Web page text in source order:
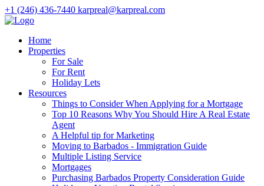
+1 (246) 436-7440 karpreal@karpreal.com
Home
Properties
For Sale
For Rent
Holiday Lets
Resources
Things to Consider When Applying for a Mortgage
Top 10 Reasons Why You Should Hire A Real Estate
Agent
A Helpful tip for Marketing
Moving to Barbados - Immigration Guide
Multiple Listing Service
Mortgages
Purchasing Barbados Property Consideration Guide